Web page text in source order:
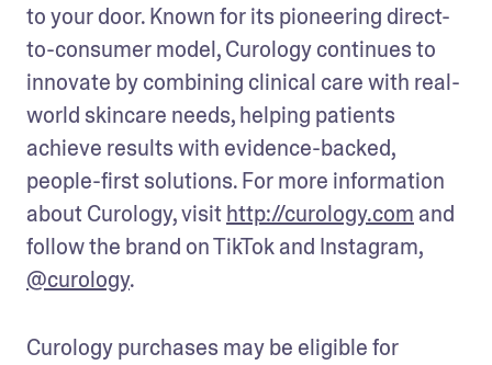
to your door. Known for its pioneering direct-
to-consumer model, Curology continues to
innovate by combining clinical care with real-
world skincare needs, helping patients
achieve results with evidence-backed,
people-first solutions. For more information
about Curology, visit http://curology.com and
@curology.
Curology purchases may be eligible for